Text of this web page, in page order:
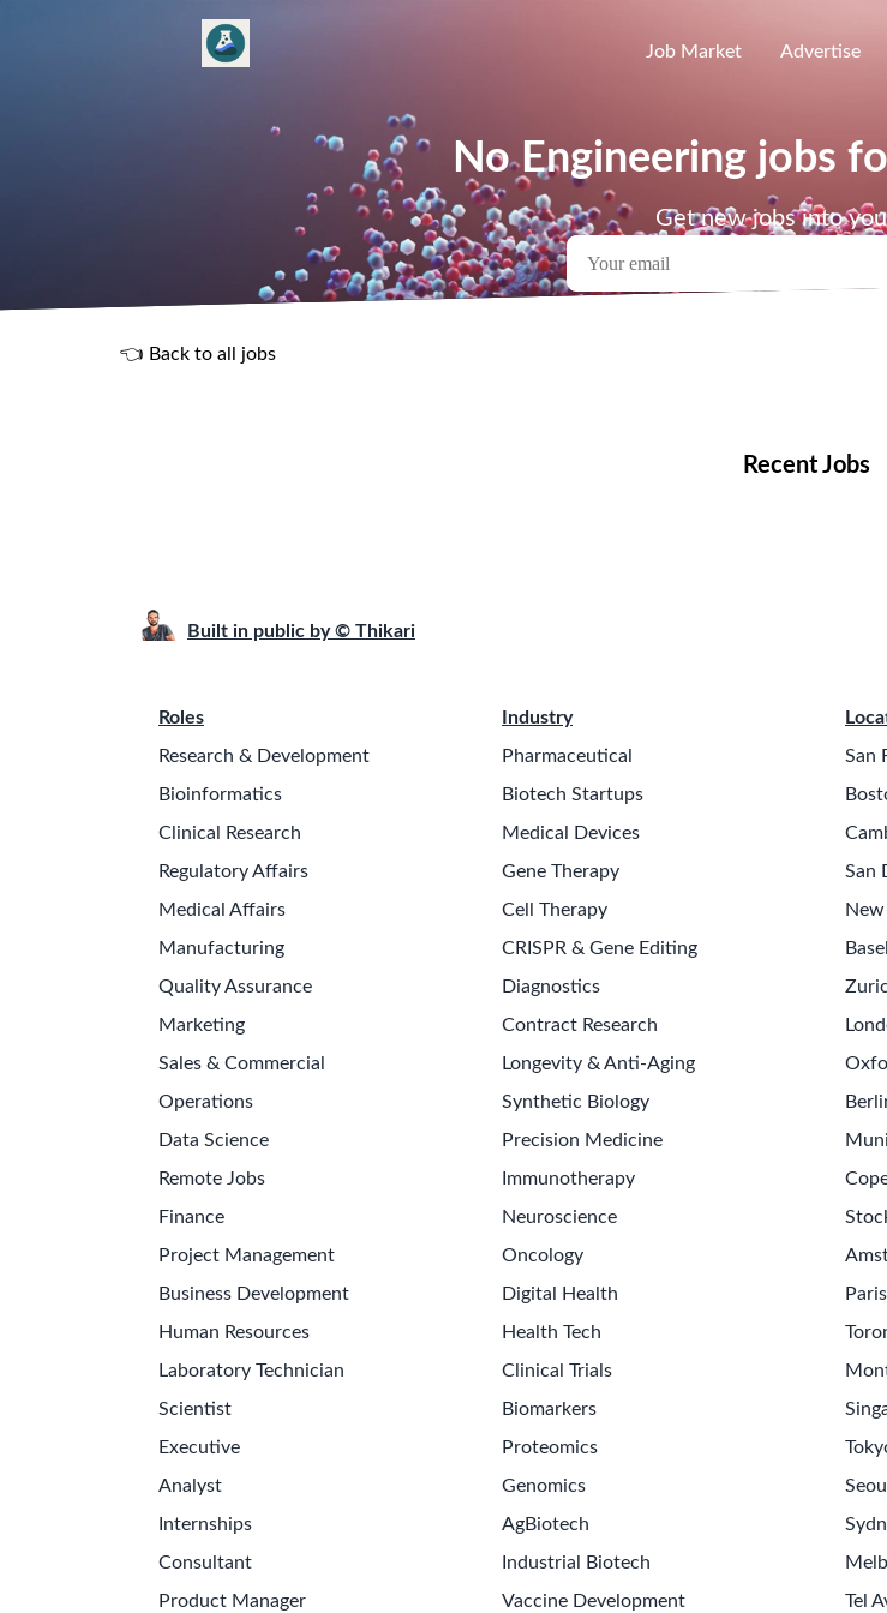
Job Market Advertise
No Engineering jobs
Get new jobs into
👈 Back to all jobs
Recent Jobs
Built in public by © Thikari
Roles
Research & Development
Bioinformatics
Clinical Research
Regulatory Affairs
Medical Affairs
Manufacturing
Quality Assurance
Marketing
Sales & Commercial
Operations
Data Science
Remote Jobs
Finance
Project Management
Business Development
Human Resources
Laboratory Technician
Scientist
Executive
Analyst
Internships
Consultant
Product Manager
Industry
Pharmaceutical
Biotech Startups
Medical Devices
Gene Therapy
Cell Therapy
CRISPR & Gene Editing
Diagnostics
Contract Research
Longevity & Anti-Aging
Synthetic Biology
Precision Medicine
Immunotherapy
Neuroscience
Oncology
Digital Health
Health Tech
Clinical Trials
Biomarkers
Proteomics
Genomics
AgBiotech
Industrial Biotech
Vaccine Development
San
San
New
Basel
Paris
Seoul
Tel